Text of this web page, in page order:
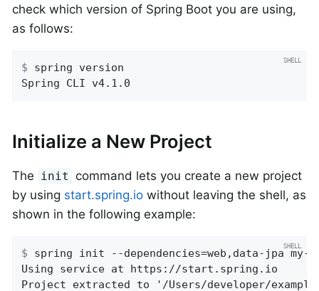
check which version of Spring Boot you are using,
as follows:
$ spring version
Spring CLI v4.1.0
Initialize a New Project
The init command lets you create a new project
by using start.spring.io without leaving the shell, as
shown in the following example:
$ spring init --dependencies=web,data-jpa my-
Using service at https://start.spring.io
Project extracted to '/Users/developer/